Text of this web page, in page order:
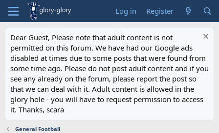
Log in Register
Dear Guest, Please note that adult content is not
permitted on this forum. We have had our Google ads
disabled at times due to some posts that were found from
some time ago. Please do not post adult content and if you
see any already on the forum, please report the post so
that we can deal with it. Adult content is allowed in the
glory hole - you will have to request permission to access
it. Thanks, scara
General Football